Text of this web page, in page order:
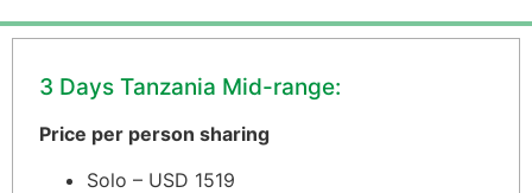
3 Days Tanzania Mid-range:
Price per person sharing
Solo – USD 1519